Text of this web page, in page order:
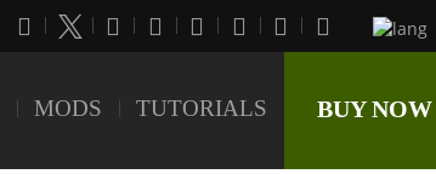
MODS TUTORIALS BUY NOW